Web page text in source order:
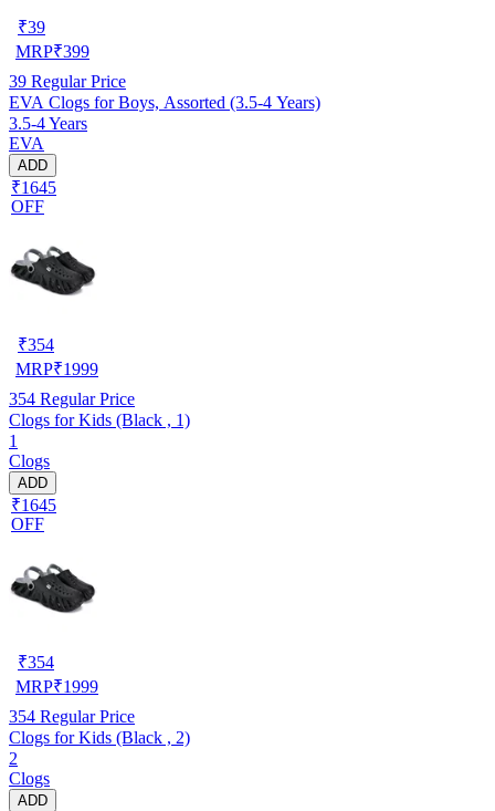
₹39
MRP₹399
39 Regular Price
EVA Clogs for Boys, Assorted (3.5-4 Years)
3.5-4 Years
EVA
ADD
₹1645
OFF
₹354
MRP₹1999
354 Regular Price
Clogs for Kids (Black , 1)
1
Clogs
ADD
₹1645
OFF
₹354
MRP₹1999
354 Regular Price
Clogs for Kids (Black , 2)
2
Clogs
ADD